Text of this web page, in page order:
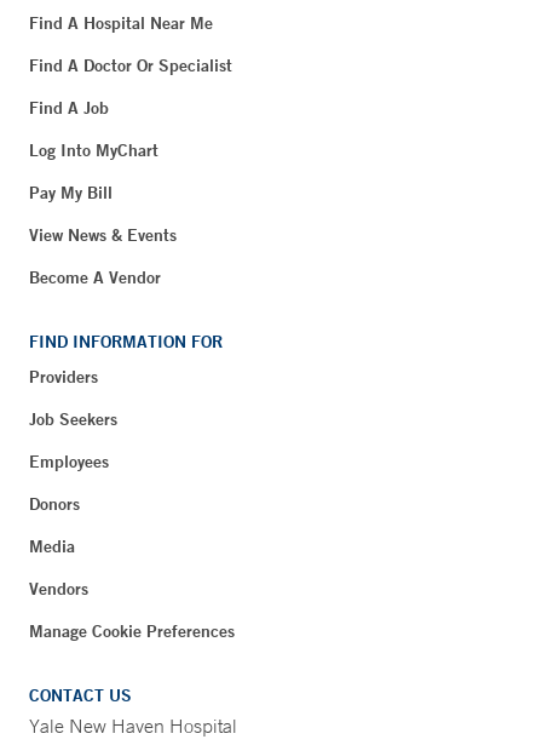
Find A Hospital Near Me
Find A Doctor Or Specialist
Find A Job
Log Into MyChart
Pay My Bill
View News & Events
Become A Vendor
FIND INFORMATION FOR
Providers
Job Seekers
Employees
Donors
Media
Vendors
Manage Cookie Preferences
CONTACT US
Yale New Haven Hospital